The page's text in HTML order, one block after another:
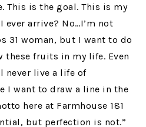
This is the goal. This is my
arrive? No…I’m not
31 woman, but I want to do
these fruits in my life. Even
live a life of
I want to draw a line in the
here at Farmhouse 181
but perfection is not.”